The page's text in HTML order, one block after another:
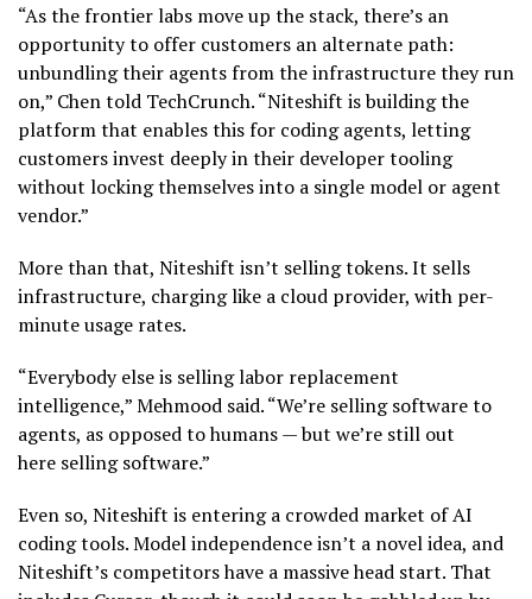
“As the frontier labs move up the stack, there’s an
opportunity to offer customers an alternate path:
unbundling their agents from the infrastructure they run
on,” Chen told TechCrunch. “Niteshift is building the
platform that enables this for coding agents, letting
customers invest deeply in their developer tooling
without locking themselves into a single model or agent
vendor.”
More than that, Niteshift isn’t selling tokens. It sells
infrastructure, charging like a cloud provider, with per-
minute usage rates.
“Everybody else is selling labor replacement
intelligence,” Mehmood said. “We’re selling software to
agents, as opposed to humans — but we’re still out
here selling software.”
Even so, Niteshift is entering a crowded market of AI
coding tools. Model independence isn’t a novel idea, and
Niteshift’s competitors have a massive head start. That